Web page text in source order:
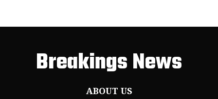
Breakings News
ABOUT US